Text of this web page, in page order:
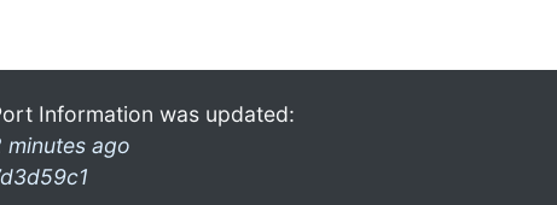
Information was updated:
minutes ago